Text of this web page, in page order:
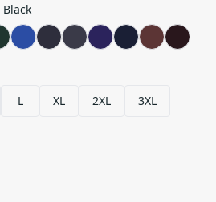
Black
L XL 2XL 3XL